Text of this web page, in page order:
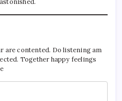
are contented. Do listening am
Together happy feelings